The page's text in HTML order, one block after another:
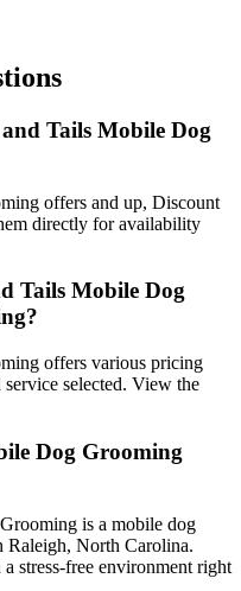
Tails Mobile Dog
offers and up, Discount
directly for availability
Tails Mobile Dog
offers various pricing
selected. View the
Dog Grooming
is a mobile dog
Raleigh, North Carolina.
stress-free environment right